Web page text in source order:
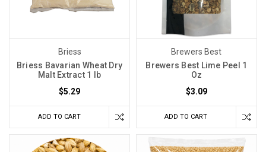
Briess
Briess Bavarian Wheat Dry
Malt Extract 1 lb
$5.29
ADD TO CART
Brewers Best
Brewers Best Lime Peel 1
Oz
$3.09
ADD TO CART